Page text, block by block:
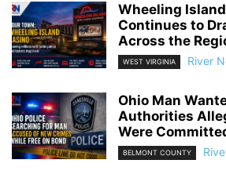
Wheeling
Continues to
Across the
WEST VIRGINIA River
Ohio Man
Authorities
Were
BELMONT COUNTY